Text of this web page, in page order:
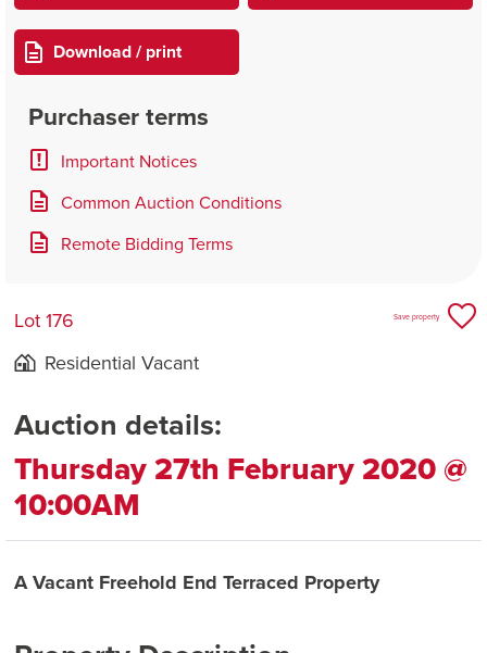
Download / print
Purchaser terms
Important Notices
Common Auction Conditions
Remote Bidding Terms
Lot 176
Residential Vacant
Save property
Auction details:
Thursday 27th February 2020 @
10:00AM
A Vacant Freehold End Terraced Property